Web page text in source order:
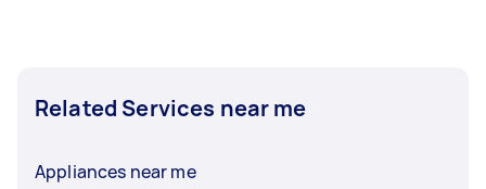
Related Services near me
Appliances near me